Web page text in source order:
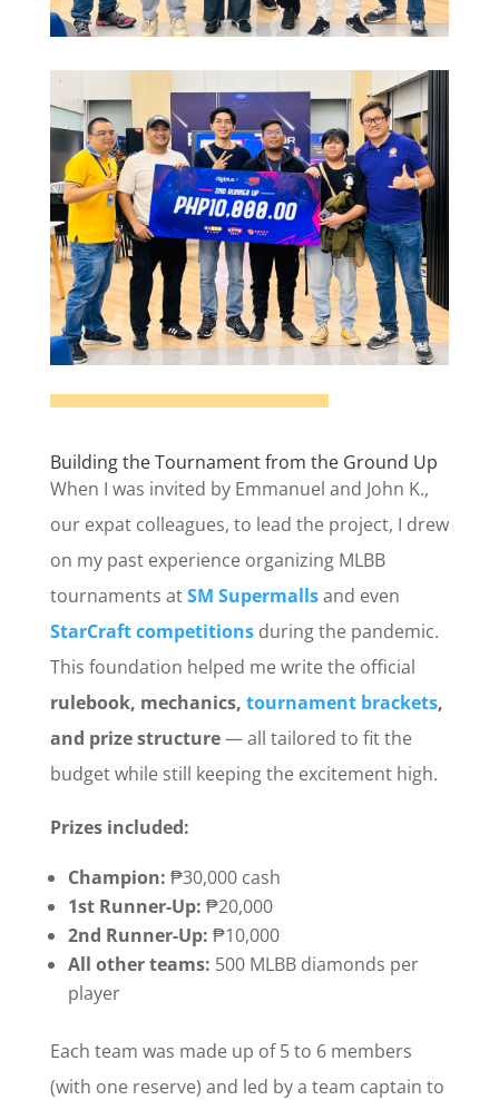
Building the Tournament from the Ground Up
When I was invited by Emmanuel and John K.,
our expat colleagues, to lead the project, I drew
on my past experience organizing MLBB
tournaments atSM Supermallsand even
StarCraft competitionsduring the pandemic.
This foundation helped me write the official
rulebook, mechanics, tournament brackets,
and prize structure— all tailored to fit the
budget while still keeping the excitement high.
Prizes included:
Champion: ₱30,000 cash
1st Runner-Up: ₱20,000
2nd Runner-Up: ₱10,000
All other teams: 500 MLBB diamonds per
player
Each team was made up of 5 to 6 members
(with one reserve) and led by a team captain to